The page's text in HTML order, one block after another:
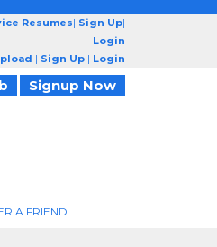
Resumes| Sign Up|
Login
| Sign Up | Login
Signup Now
A FRIEND